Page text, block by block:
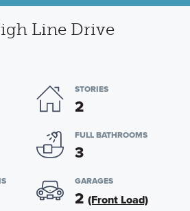
Line Drive
STORIES
2
FULL BATHROOMS
3
GARAGES
2 (Front Load)